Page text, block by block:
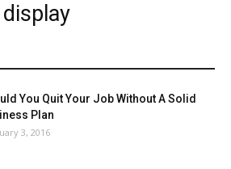
You Quit Your Job Without A Solid
Plan
3, 2016